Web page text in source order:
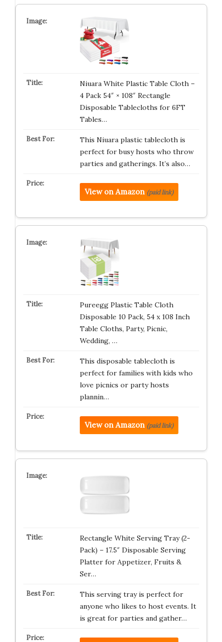
Niuara White Plastic Table Cloth –
4 Pack 54″ × 108″ Rectangle
Disposable Tablecloths for 6FT
Tables…
This Niuara plastic tablecloth is
perfect for busy hosts who throw
parties and gatherings. It’s also…
View on Amazon (paid link)
Pureegg Plastic Table Cloth
Disposable 10 Pack, 54 x 108 Inch
Table Cloths, Party, Picnic,
Wedding, …
This disposable tablecloth is
perfect for families with kids who
love picnics or party hosts
plannin…
View on Amazon (paid link)
Rectangle White Serving Tray (2-
Pack) – 17.5″ Disposable Serving
Platter for Appetizer, Fruits &
Ser…
This serving tray is perfect for
anyone who likes to host events. It
is great for parties and gather…